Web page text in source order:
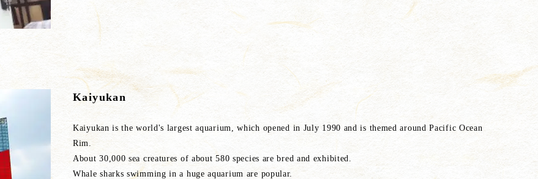
Kaiyukan
Kaiyukan is the world's largest aquarium, which opened in July 1990 and is themed around Pacific Ocean
Rim.
About 30,000 sea creatures of about 580 species are bred and exhibited.
Whale sharks swimming in a huge aquarium are popular.